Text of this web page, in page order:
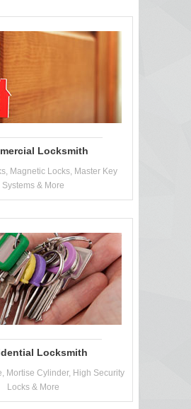
Locksmith
Magnetic Locks, Master Key
Systems & More
Locksmith
Mortise Cylinder, High Security
Locks & More